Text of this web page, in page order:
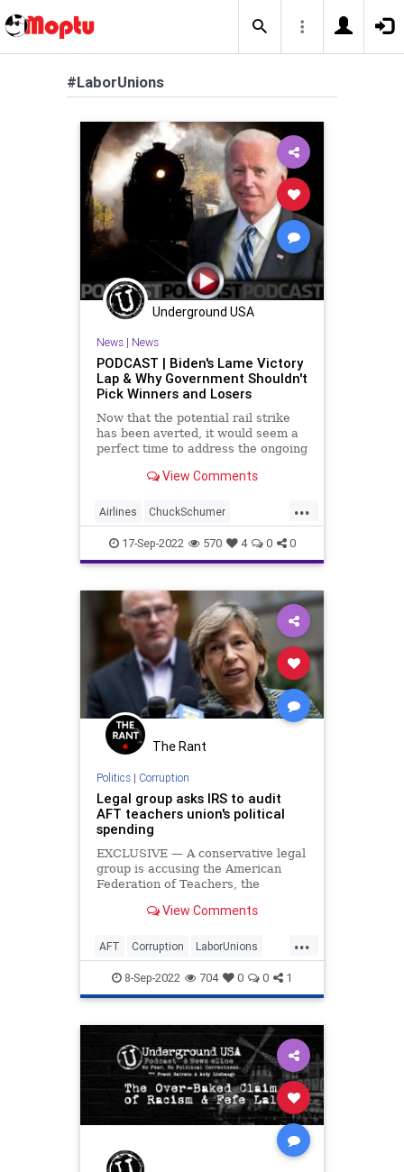
#LaborUnions
Underground USA
News| News
PODCAST | Biden's Lame Victory
Lap & Why Government Shouldn't
Pick Winners and Losers
Now that the potential rail strike
has been averted, it would seem a
perfect time to address the ongoing
administration has perfectly
Transportation Secretary wasn't
even involved in th
View Comments
...
Airlines ChuckSchumer
Democrats Elections Fascism
Freedom FreeMarket Globalism
Government House Labor
LaborUnions Midterms News
Podcast
PodcastsOnAmazonMusic Politics
PrivateSector Progressives
RailRoads Railways
Strike Subsidies
Taxpayers UndergroundUSA WEF
17-Sep-2022 570 4 0 0
The Rant
Politics| Corruption
Legal group asks IRS to audit
AFT teachers union's political
spending
EXCLUSIVE — A conservative legal
group is accusing the American
Federation of Teachers, the
union, of misreporting funds used
requesting an audit of the
organization.
View Comments
...
AFT Corruption LaborUnions
News TeachersUnions
8-Sep-2022 704 0 0 1